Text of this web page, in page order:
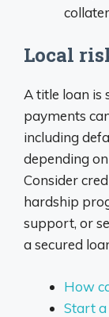
Local
A title loan is
payments
including
depending
Consider
hardship
support, or
a secured
How
Start a